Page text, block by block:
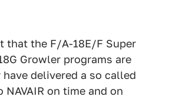
that the F/A-18E/F Super
Growler programs are
have delivered a so called
on time and on